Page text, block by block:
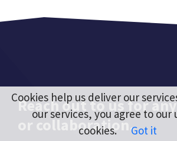
Reach out to us for any
or collaboration.
Cookies help us deliver our
our services, you agree to our
cookies.
Got it